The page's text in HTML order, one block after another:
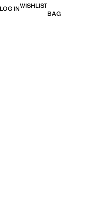
LOG INWISHLIST
BAG